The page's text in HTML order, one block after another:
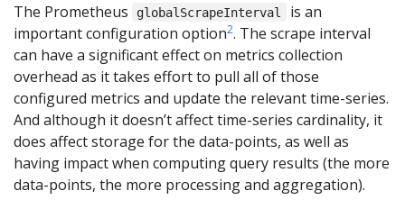
The Prometheus globalScrapeInterval
is an
important configuration option2. The scrape interval
can have a significant effect on metrics collection
overhead as it takes effort to pull all of those
configured metrics and update the relevant time-series.
And although it doesn’t affect time-series cardinality, it
does affect storage for the data-points, as well as
having impact when computing query results (the more
data-points, the more processing and aggregation).